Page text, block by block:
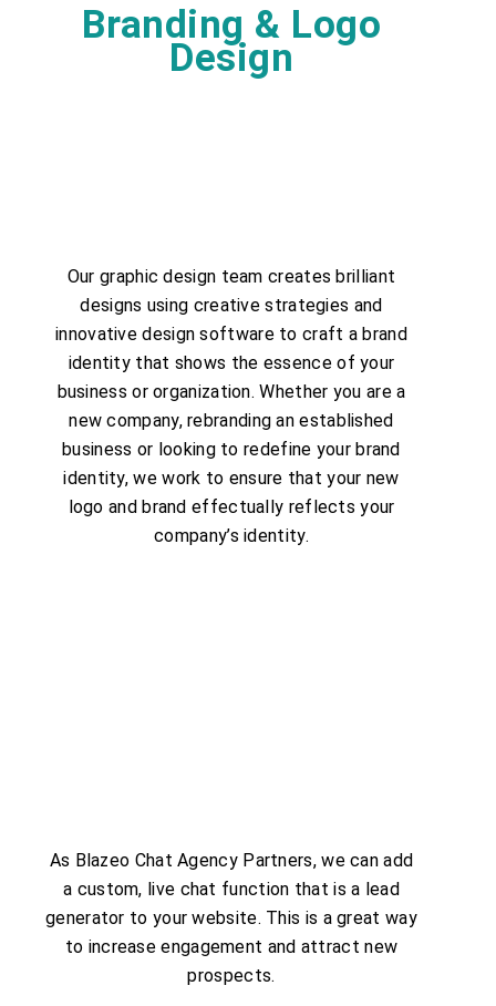
Branding & Logo
Design
Our graphic design team creates brilliant
designs using creative strategies and
innovative design software to craft a brand
identity that shows the essence of your
business or organization. Whether you are a
new company, rebranding an established
business or looking to redefine your brand
identity, we work to ensure that your new
logo and brand effectually reflects your
company’s identity.
As Blazeo Chat Agency Partners, we can add
a custom, live chat function that is a lead
generator to your website. This is a great way
to increase engagement and attract new
prospects.